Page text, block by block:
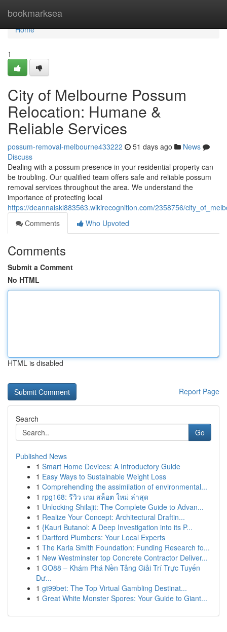
bookmarksea
Home
Home
1
City of Melbourne Possum
Relocation: Humane &
Reliable Services
possum-removal-melbourne433222 51 days ago
News
Discuss
Dealing with a possum presence in your residential property can
be troubling. Our qualified team offers safe and reliable possum
removal services throughout the area. We understand the
importance of protecting local
https://deannaiskl883563.wikirecognition.com/2358756/
Comments
Who Upvoted
Comments
Submit a Comment
No HTML
HTML is disabled
Report Page
Search
Go
Published News
1 Smart Home Devices: A Introductory Guide
1 Easy Ways to Sustainable Weight Loss
1 Comprehending the assimilation of environmental...
1 rpg168: รีวิว เกม สล็อต ใหม่ ล่าสุด
1 Unlocking Shilajit: The Complete Guide to Advan...
1 Realize Your Concept: Architectural Draftin...
1 {Kauri Butanol: A Deep Investigation into its P...
1 Dartford Plumbers: Your Local Experts
1 The Karla Smith Foundation: Funding Research fo...
1 New Westminster top Concrete Contractor Deliver...
1 GO88 – Khám Phá Nền Tảng Giải Trí Trực Tuyến
Đư...
1 gt99bet: The Top Virtual Gambling Destinat...
1 Great White Monster Spores: Your Guide to Giant...